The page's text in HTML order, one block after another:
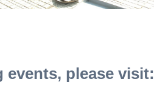
please visit: